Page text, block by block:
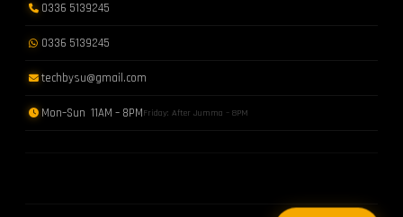
0336 5139245
0336 5139245
techbysu@gmail.com
Mon–Sun 11AM – 8PMFriday: After Jumma – 8PM